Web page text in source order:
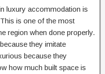
luxury accommodation is
is one of the most
region when done properly.
they imitate
because they
how much built space is